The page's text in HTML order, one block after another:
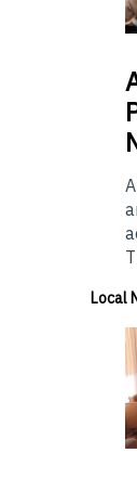
Local